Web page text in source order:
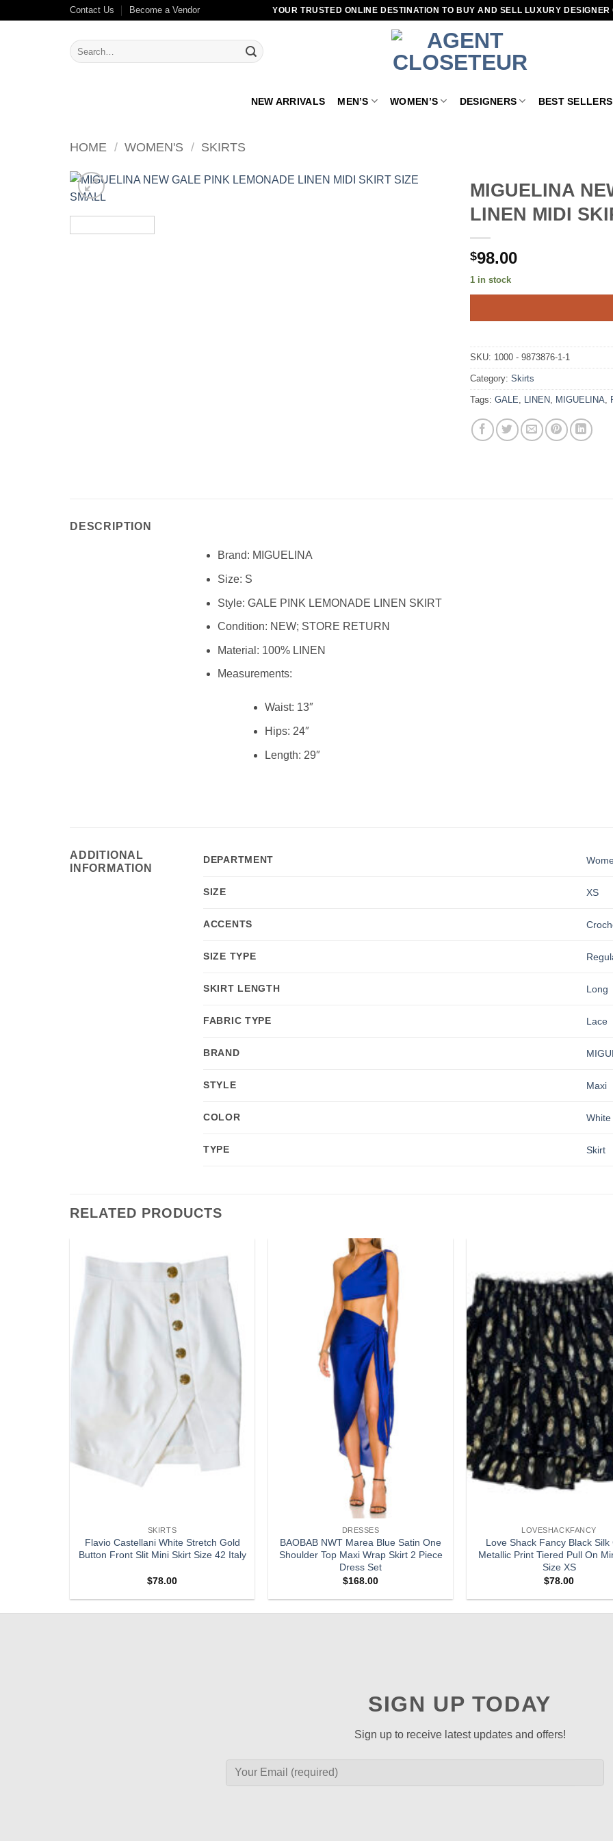
Contact Us Become a Vendor YOUR TRUSTED ONLINE DESTINATION TO BUY AND SELL LUXURY DESIGNER
Search
for:
NEW ARRIVALS MEN’S WOMEN’S DESIGNERS BEST SELLERS
HOME / WOMEN'S / SKIRTS
MIGUELINA
LINEN MIDI
$98.00
1 in stock
SKU: 1000 - 9873876-1-1
Category: Skirts
Tags: GALE LINEN MIGUELINA
DESCRIPTION
Brand: MIGUELINA
Size: S
Style: GALE PINK LEMONADE LINEN SKIRT
Condition: NEW; STORE RETURN
Material: 100% LINEN
Measurements:
Waist: 13″
Hips: 24″
Length: 29″
ADDITIONAL
INFORMATION
DEPARTMENT
SIZE XS
ACCENTS
SIZE TYPE
SKIRT LENGTH Long
FABRIC TYPE Lace
BRAND
STYLE Maxi
COLOR White
TYPE Skirt
RELATED PRODUCTS
wishlist
SKIRTS
Flavio Castellani White Stretch Gold
Button Front Slit Mini Skirt Size 42 Italy
$78.00
DRESSES
BAOBAB NWT Marea Blue Satin One
Shoulder Top Maxi Wrap Skirt 2 Piece
Dress Set
$168.00
LOVESHACKFANCY
Love Shack Fancy Black Silk
Metallic Print Tiered Pull On
Size XS
$78.00
SIGN UP TODAY
Sign up to receive latest updates and offers!